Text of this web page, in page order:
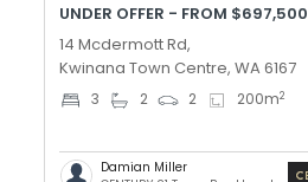
UNDER OFFER - FROM $697,500
14 Mcdermott Rd,
Kwinana Town Centre, WA 6167
3 2 2 200m2
Damian Miller